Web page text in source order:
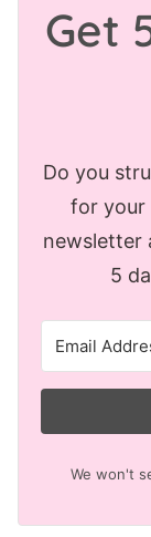
Get
Do you
for your
newsletter
5
We won't